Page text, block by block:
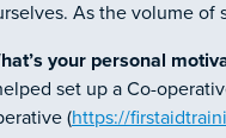
As the volume of
your personal
set up a Co-
(https://